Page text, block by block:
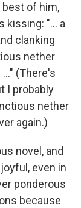
of him,
kissing: "... a
clanking
nether
(There's
I probably
nether
again.)
novel, and
even in
ponderous
because